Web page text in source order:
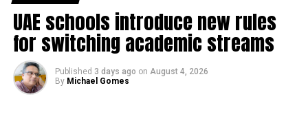
it indefinitely to keep everyone safe.
Now, with the situation stabilising, Sharjah is following a
similar path to Dubai’s KHDA, which is also working on a
phased return to the classroom.
UAE schools introduce new rules
for switching academic streams
Published 3 days ago on August 4, 2026
By Michael Gomes